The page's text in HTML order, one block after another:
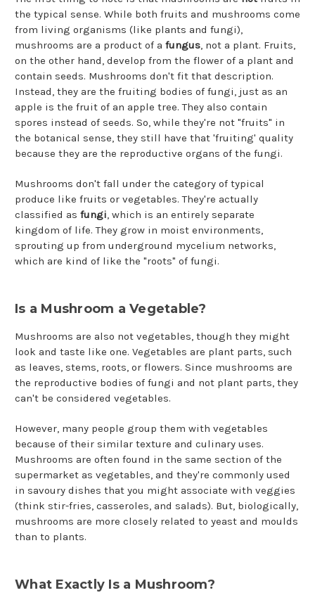
the typical sense. While both fruits and mushrooms come
from living organisms (like plants and fungi),
mushrooms are a product of a fungus, not a plant. Fruits,
on the other hand, develop from the flower of a plant and
contain seeds. Mushrooms don't fit that description.
Instead, they are the fruiting bodies of fungi, just as an
apple is the fruit of an apple tree. They also contain
spores instead of seeds. So, while they're not "fruits" in
the botanical sense, they still have that 'fruiting' quality
because they are the reproductive organs of the fungi.
Mushrooms don't fall under the category of typical
produce like fruits or vegetables. They're actually
classified as fungi, which is an entirely separate
kingdom of life. They grow in moist environments,
sprouting up from underground mycelium networks,
which are kind of like the "roots" of fungi.
Is a Mushroom a Vegetable?
Mushrooms are also not vegetables, though they might
look and taste like one. Vegetables are plant parts, such
as leaves, stems, roots, or flowers. Since mushrooms are
the reproductive bodies of fungi and not plant parts, they
can't be considered vegetables.
However, many people group them with vegetables
because of their similar texture and culinary uses.
Mushrooms are often found in the same section of the
supermarket as vegetables, and they're commonly used
in savoury dishes that you might associate with veggies
(think stir-fries, casseroles, and salads). But, biologically,
mushrooms are more closely related to yeast and moulds
than to plants.
What Exactly Is a Mushroom?